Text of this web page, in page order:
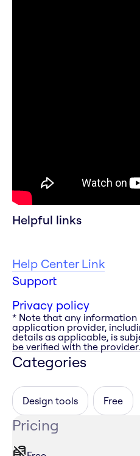
Helpful links
Help Center Link
Support
Privacy policy
* Note that any
application provider,
details as applicable, is
be verified with the provider.
Categories
Design tools Free
Pricing